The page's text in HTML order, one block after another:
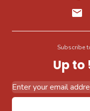
Subscribe
Up to